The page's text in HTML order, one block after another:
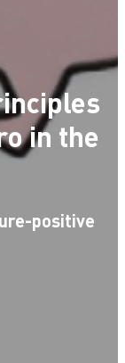
in the
positive